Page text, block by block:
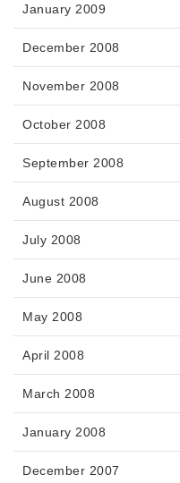
January 2009
December 2008
November 2008
October 2008
September 2008
August 2008
July 2008
June 2008
May 2008
April 2008
March 2008
January 2008
December 2007